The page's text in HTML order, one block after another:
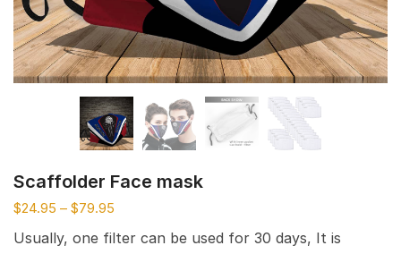
Scaffolder Face mask
$24.95 – $79.95
Usually, one filter can be used for 30 days, It is